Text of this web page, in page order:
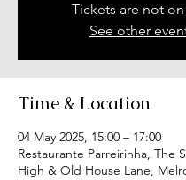
Tickets are not on
See other
Time & Location
04 May 2025, 15:00 – 17:00
Restaurante Parreirinha, The
High & Old House Lane,